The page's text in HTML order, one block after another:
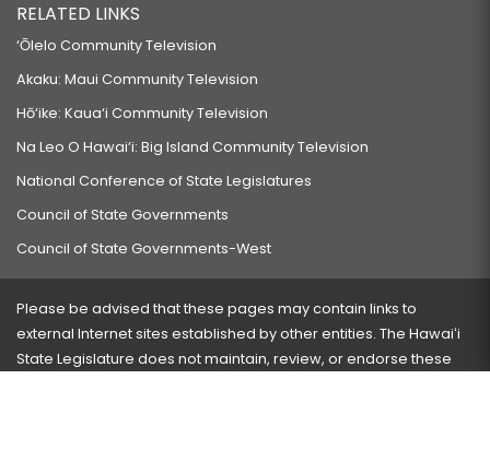
RELATED LINKS
‘Ōlelo Community Television
Akaku: Maui Community Television
Hō‘ike: Kaua‘i Community Television
Na Leo O Hawai‘i: Big Island Community Television
National Conference of State Legislatures
Council of State Governments
Council of State Governments-West
Please be advised that these pages may contain links to
external Internet sites established by other entities. The Hawaiʻi
State Legislature does not maintain, review, or endorse these